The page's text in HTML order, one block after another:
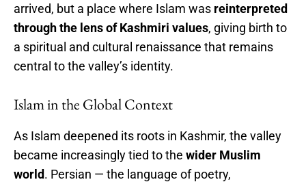
arrived, but a place where Islam was reinterpreted
through the lens of Kashmiri values, giving birth to
a spiritual and cultural renaissance that remains
central to the valley’s identity.
Islam in the Global Context
As Islam deepened its roots in Kashmir, the valley
became increasingly tied to the wider Muslim
world. Persian — the language of poetry,